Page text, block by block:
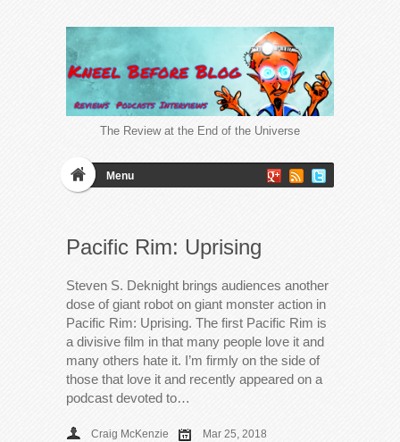
The Review at the End of the Universe
Menu
Pacific Rim: Uprising
Steven S. Deknight brings audiences another
dose of giant robot on giant monster action in
Pacific Rim: Uprising. The first Pacific Rim is
a divisive film in that many people love it and
many others hate it. I’m firmly on the side of
those that love it and recently appeared on a
podcast devoted to…
Craig McKenzie
Mar 25, 2018